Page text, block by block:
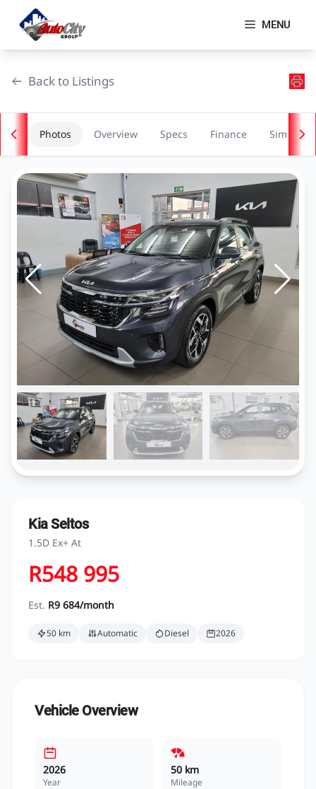
content
MENU
Back to Listings
Photos Overview Specs Finance Similar
OEM Approved
Kia Seltos
1.5D Ex+ At
R548 995
Est. R9 684/month
50 km Automatic Diesel 2026
Vehicle Overview
2026
Year
50 km
Mileage